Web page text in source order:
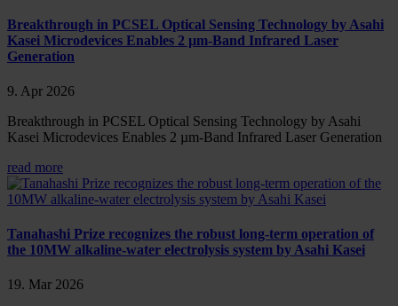
Breakthrough in PCSEL Optical Sensing Technology by Asahi
Kasei Microdevices Enables 2 µm-Band Infrared Laser
Generation
9. Apr 2026
Breakthrough in PCSEL Optical Sensing Technology by Asahi
Kasei Microdevices Enables 2 µm-Band Infrared Laser Generation
read more
Tanahashi Prize recognizes the robust long-term operation of
the 10MW alkaline-water electrolysis system by Asahi Kasei
19. Mar 2026